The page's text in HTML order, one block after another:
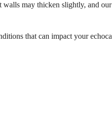
may thicken slightly, and
that can impact your